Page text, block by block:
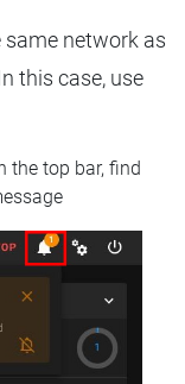
network as
this case, use
the top bar, find